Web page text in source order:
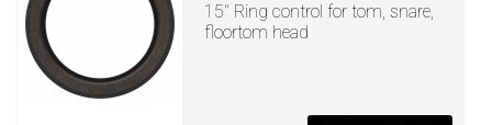
15" Ring control for tom, snare,
floortom head